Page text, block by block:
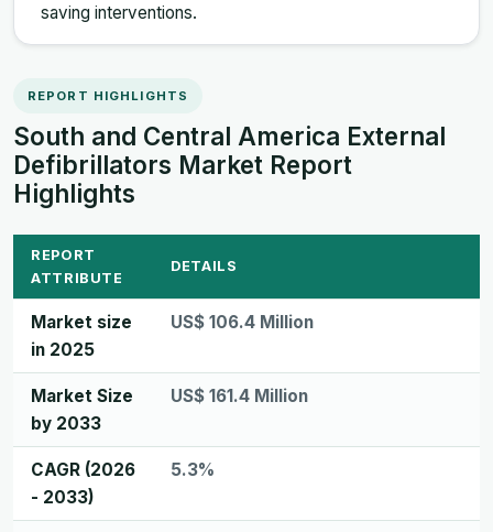
saving interventions.
REPORT HIGHLIGHTS
South and Central America External
Defibrillators Market Report
Highlights
REPORT
ATTRIBUTE
DETAILS
Market size
in 2025
US$ 106.4 Million
Market Size
by 2033
US$ 161.4 Million
CAGR (2026
- 2033)
5.3%